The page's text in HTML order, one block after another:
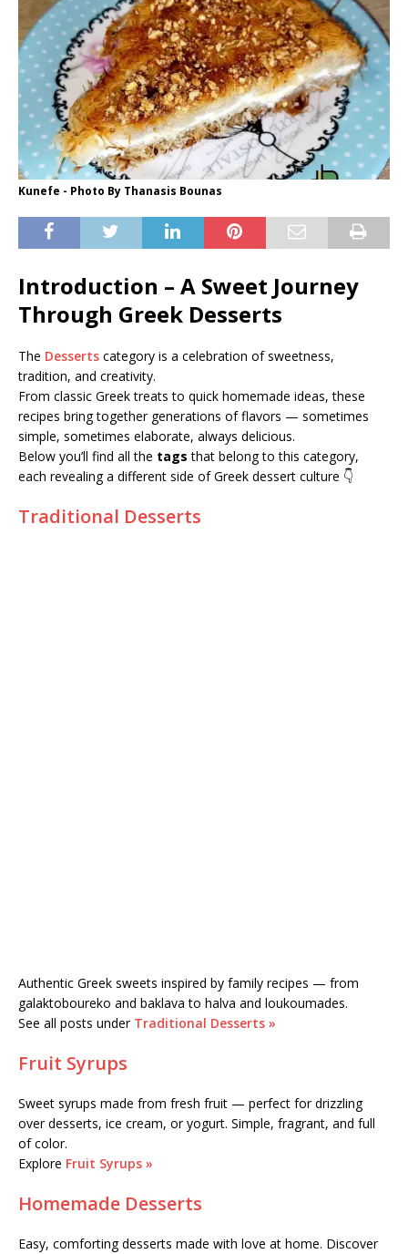
Kunefe - Photo By Thanasis Bounas
Introduction – A Sweet Journey
Through Greek Desserts
The Desserts category is a celebration of sweetness,
tradition, and creativity.
From classic Greek treats to quick homemade ideas, these
recipes bring together generations of flavors — sometimes
simple, sometimes elaborate, always delicious.
Below you’ll find all the tags that belong to this category,
each revealing a different side of Greek dessert culture 👇
Traditional Desserts
Authentic Greek sweets inspired by family recipes — from
galaktoboureko and baklava to halva and loukoumades.
See all posts under Traditional Desserts »
Fruit Syrups
Sweet syrups made from fresh fruit — perfect for drizzling
over desserts, ice cream, or yogurt. Simple, fragrant, and full
of color.
Explore Fruit Syrups »
Homemade Desserts
Easy, comforting desserts made with love at home. Discover